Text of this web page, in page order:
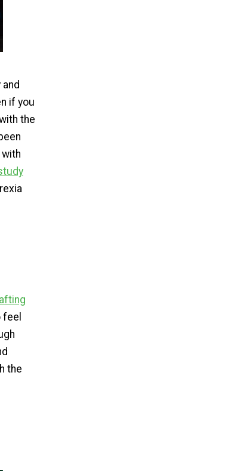
if you
the
the